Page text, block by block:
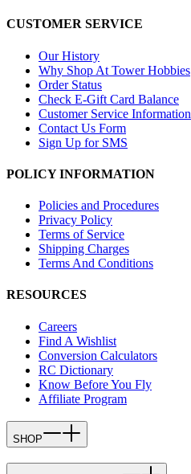
CUSTOMER SERVICE
Our History
Why Shop At Tower Hobbies
Order Status
Check E-Gift Card Balance
Customer Service Information
Contact Us Form
Sign Up for SMS
POLICY INFORMATION
Policies and Procedures
Privacy Policy
Terms of Service
Shipping Charges
Terms And Conditions
RESOURCES
Careers
Find A Wishlist
Conversion Calculators
RC Dictionary
Know Before You Fly
Affiliate Program
SHOP